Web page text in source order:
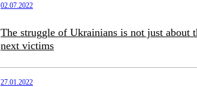
02.07.2022
The struggle of Ukrainians is not just about
next victims
27.01.2022